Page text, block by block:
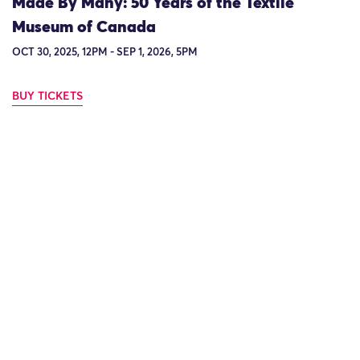
Museum of Canada
OCT 30, 2025, 12PM - SEP 1, 2026, 5PM
BUY TICKETS